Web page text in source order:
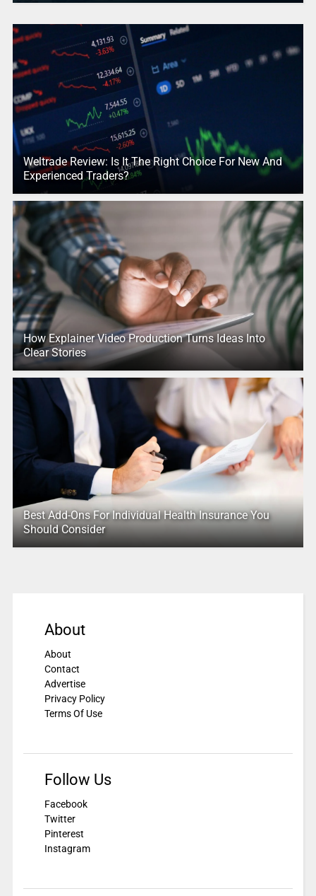
Weltrade Review: Is It The Right Choice For New And
Experienced Traders?
How Explainer Video Production Turns Ideas Into
Clear Stories
Best Add-Ons For Individual Health Insurance You
Should Consider
About
About
Contact
Advertise
Privacy Policy
Terms Of Use
Follow Us
Facebook
Twitter
Pinterest
Instagram